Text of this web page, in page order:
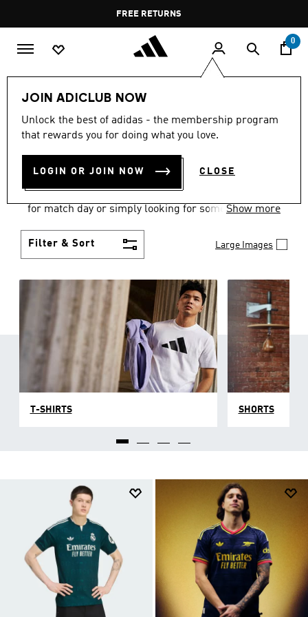
Pause
promotion
rotation
FREE DELIVERY OVER 60 OMRFREE RETURNS
0
JOIN ADICLUB NOW
Unlock the best of adidas - the membership program
that rewards you for doing what you love.
LOGIN OR JOIN NOW CLOSE
Men Clothing
MEN'S CLOTHING
COLLECTION
(3584)
for match day or simply looking for something to
style personality.
Show more
Filter & Sort Large Images
T-SHIRTS SHORTS